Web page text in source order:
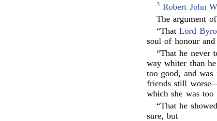
3
Robert John
The argument
“ThatLord
soul of honour and
“That he never
way whiter than
too good, and
friends still
which she was
“That he
sure, but